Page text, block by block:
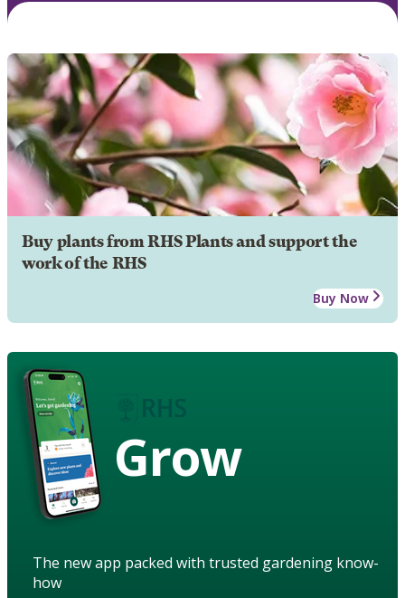
Buy plants from RHS Plants and support the
work of the RHS
Buy Now
Grow
The new app packed with trusted gardening know-
how